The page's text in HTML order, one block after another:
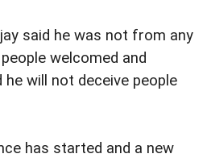
said he was not from any
welcomed and
he will not deceive people
has started and a new